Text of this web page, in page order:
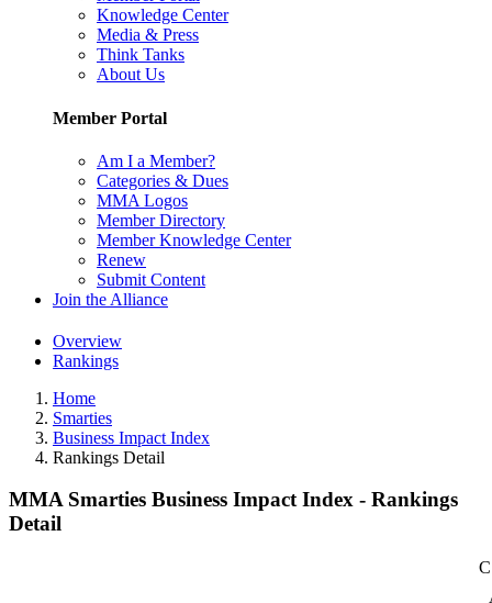
Knowledge Center
Media & Press
Think Tanks
About Us
Member Portal
Am I a Member?
Categories & Dues
MMA Logos
Member Directory
Member Knowledge Center
Renew
Submit Content
Join the Alliance
Overview
Rankings
Home
Smarties
Business Impact Index
Rankings Detail
MMA Smarties Business Impact Index - Rankings
Detail